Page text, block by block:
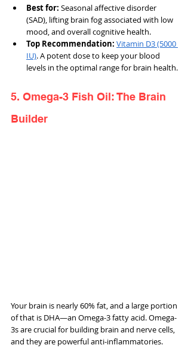
Best for: Seasonal affective disorder
(SAD), lifting brain fog associated with low
mood, and overall cognitive health.
Top Recommendation: Vitamin D3 (5000
IU). A potent dose to keep your blood
levels in the optimal range for brain health.
5. Omega-3 Fish Oil: The Brain
Builder
Your brain is nearly 60% fat, and a large portion
of that is DHA—an Omega-3 fatty acid. Omega-
3s are crucial for building brain and nerve cells,
and they are powerful anti-inflammatories.